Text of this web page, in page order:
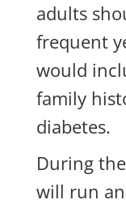
adults
frequent
would
family
diabetes.
During
will run